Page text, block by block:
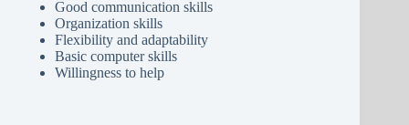
Good communication skills
Organization skills
Flexibility and adaptability
Basic computer skills
Willingness to help